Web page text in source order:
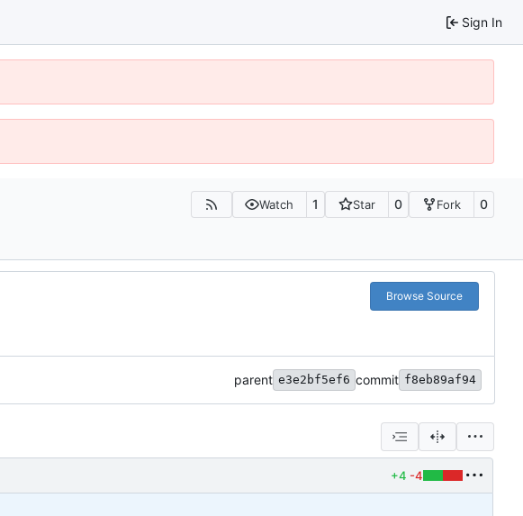
Sign In
Watch 1 Star 0 Fork 0
Browse Source
parent e3e2bf5ef6 commit f8eb89af94
+4 -4